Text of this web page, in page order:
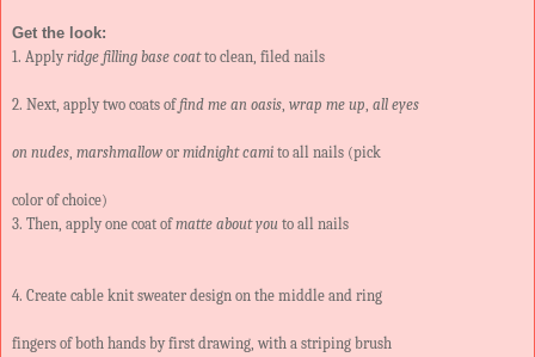
Get the look:
1. Applyridge filling base coatto clean, filed nails
2. Next, apply two coats of find me an oasis, wrap me up, all eyes
on nudes, marshmallow or midnight cami to all nails (pick
color of choice)
3. Then, apply one coat ofmatte about you to all nails
4. Create cable knit sweater design on the middle and ring
fingers of both hands by first drawing, with a striping brush